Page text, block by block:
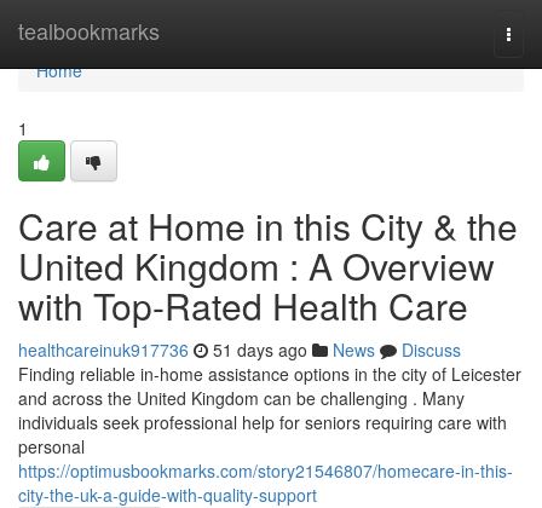
tealbookmarks
Home
Home
1
Care at Home in this City & the
United Kingdom : A Overview
with Top-Rated Health Care
healthcareinuk917736 51 days ago News
Discuss
Finding reliable in-home assistance options in the city of Leicester
and across the United Kingdom can be challenging . Many
individuals seek professional help for seniors requiring care with
personal
https://optimusbookmarks.com/story21546807/homecare-in-this-
city-the-uk-a-guide-with-quality-support